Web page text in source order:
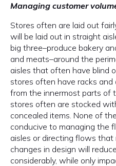
Managing customer
Stores often are laid out
will be laid out in straight
big three–produce bakery
and meats–around the
aisles that often have blind
stores often have racks
from the innermost parts of
stores often are stocked
concealed items. None of
conducive to managing the
aisles or directing flows
changes in design will
considerably, while only